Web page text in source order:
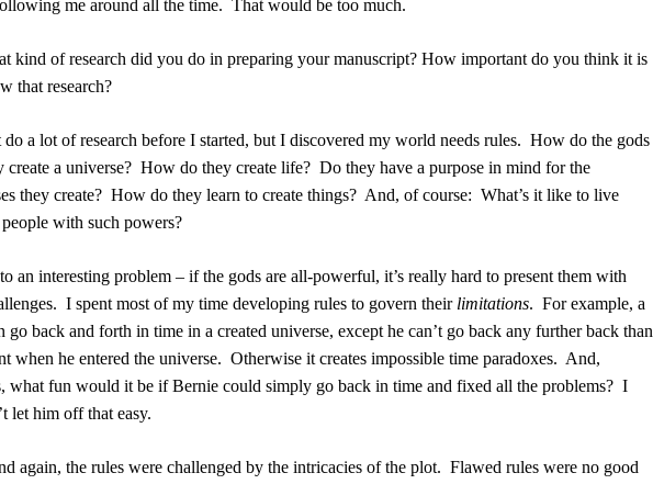
me around all the time. That would be too much.
kind of research did you do in preparing your manuscript? How important do you think it is
that research?
do a lot of research before I started, but I discovered my world needs rules. How do the gods
create a universe? How do they create life? Do they have a purpose in mind for the
they create? How do they learn to create things? And, of course: What’s it like to live
with such powers?
an interesting problem – if the gods are all-powerful, it’s really hard to present them with
I spent most of my time developing rules to govern their limitations. For example, a
go back and forth in time in a created universe, except he can’t go back any further back than
when he entered the universe. Otherwise it creates impossible time paradoxes. And,
what fun would it be if Bernie could simply go back in time and fixed all the problems? I
let him off that easy.
again, the rules were challenged by the intricacies of the plot. Flawed rules were no good